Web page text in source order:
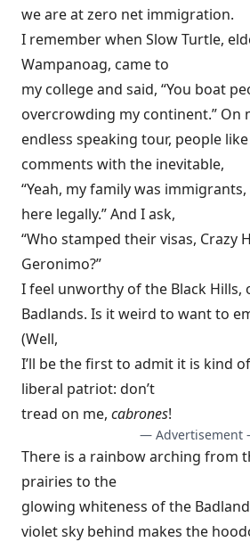
we are at zero net immigration.
I remember when Slow Turtle,
Wampanoag, came to
my college and said, “You boat
overcrowding my continent.” On
endless speaking tour, people
comments with the inevitable,
“Yeah, my family was
here legally.” And I ask,
“Who stamped their visas, Crazy
Geronimo?”
I feel unworthy of the Black Hills,
Badlands. Is it weird to want to
(Well,
I’ll be the first to admit it is kind
liberal patriot: don’t
tread on me, cabrones!
— Advertisement
There is a rainbow arching from
prairies to the
glowing whiteness of the
violet sky behind makes the